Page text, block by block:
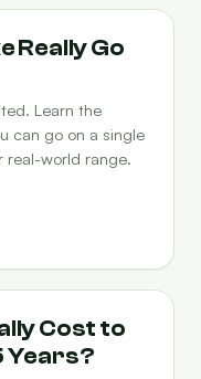
Really Go
Learn the
can go on a single
real-world range.
Cost to
Years?